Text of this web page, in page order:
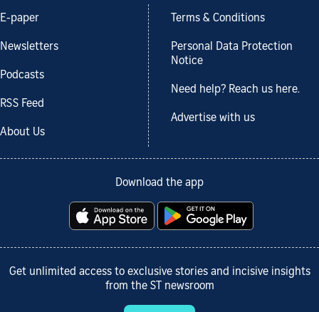
E-paper
Newsletters
Podcasts
RSS Feed
About Us
Terms & Conditions
Personal Data Protection
Notice
Need help? Reach us here.
Advertise with us
Download the app
Get unlimited access to exclusive stories and incisive insights
from the ST newsroom